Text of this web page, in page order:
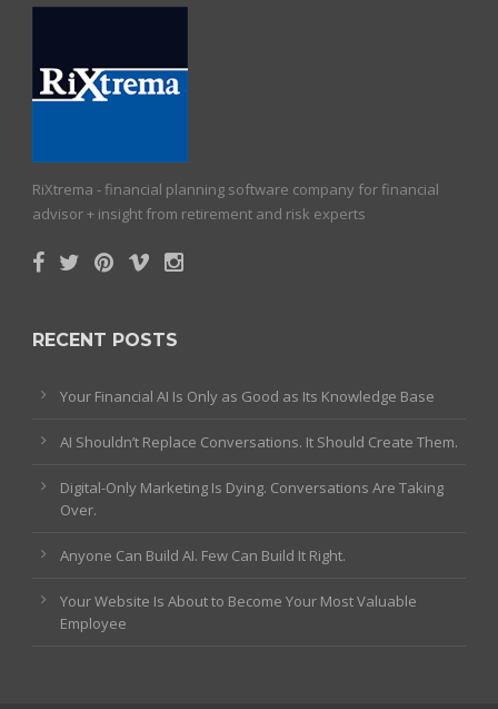
RiXtrema - financial planning software company for financial
advisor + insight from retirement and risk experts
RECENT POSTS
Your Financial AI Is Only as Good as Its Knowledge Base
AI Shouldn’t Replace Conversations. It Should Create Them.
Digital-Only Marketing Is Dying. Conversations Are Taking
Over.
Anyone Can Build AI. Few Can Build It Right.
Your Website Is About to Become Your Most Valuable
Employee